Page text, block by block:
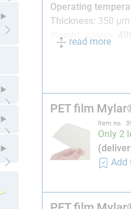
Open submenu
Open submenu
Open submenu
Open submenu
Operating
Thickness: 350
Weight:
approx.
In our experience,
very thin laminates
We recommend
release spray, and
(Simone
When repairing
read more
PET film
Item no.
Only 2
Add